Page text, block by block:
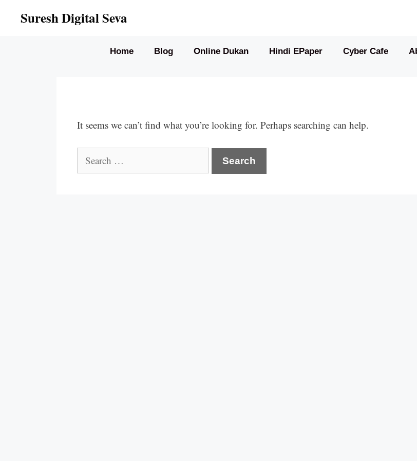
Suresh Digital Seva
Home Blog Online Dukan Hindi EPaper Cyber Cafe
It seems we can’t find what you’re looking for. Perhaps searching can help.
Search
for: